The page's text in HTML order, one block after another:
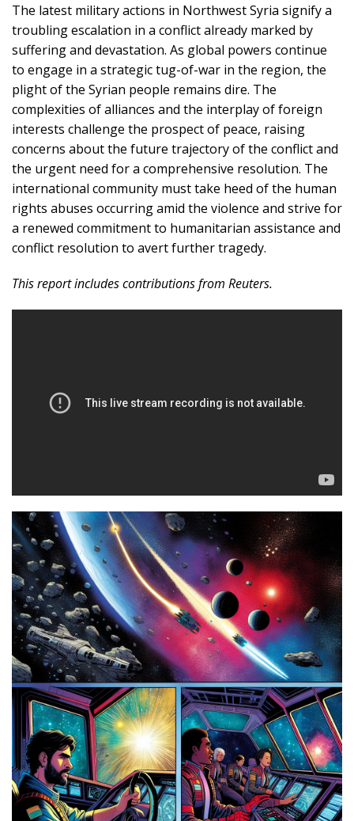
The latest military actions in Northwest Syria signify a
troubling escalation in a conflict already marked by
suffering and devastation. As global powers continue
to engage in a strategic tug-of-war in the region, the
plight of the Syrian people remains dire. The
complexities of alliances and the interplay of foreign
interests challenge the prospect of peace, raising
concerns about the future trajectory of the conflict and
the urgent need for a comprehensive resolution. The
international community must take heed of the human
rights abuses occurring amid the violence and strive for
a renewed commitment to humanitarian assistance and
conflict resolution to avert further tragedy.
This report includes contributions from Reuters.